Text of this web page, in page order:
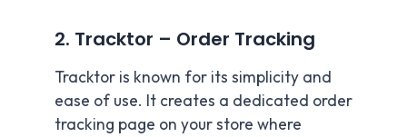
2. Tracktor – Order Tracking
Tracktor is known for its simplicity and
ease of use. It creates a dedicated order
tracking page on your store where